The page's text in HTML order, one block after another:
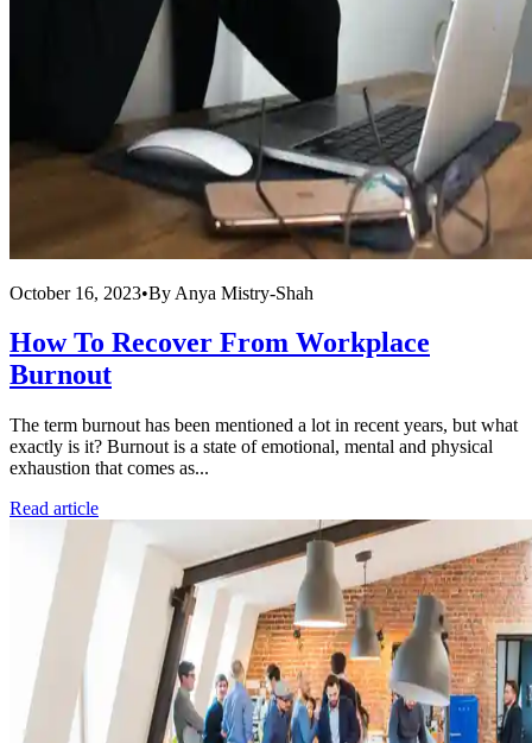
October 16, 2023•By Anya Mistry-Shah
How To Recover From Workplace
Burnout
The term burnout has been mentioned a lot in recent years, but what
exactly is it? Burnout is a state of emotional, mental and physical
exhaustion that comes as...
Read article